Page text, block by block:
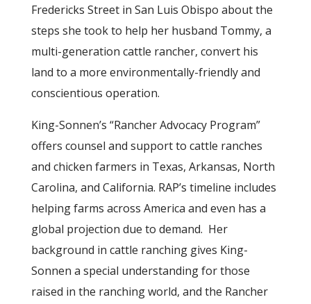
Fredericks Street in San Luis Obispo about the
steps she took to help her husband Tommy, a
multi-generation cattle rancher, convert his
land to a more environmentally-friendly and
conscientious operation.
King-Sonnen’s “Rancher Advocacy Program”
offers counsel and support to cattle ranches
and chicken farmers in Texas, Arkansas, North
Carolina, and California. RAP’s timeline includes
helping farms across America and even has a
global projection due to demand. Her
background in cattle ranching gives King-
Sonnen a special understanding for those
raised in the ranching world, and the Rancher